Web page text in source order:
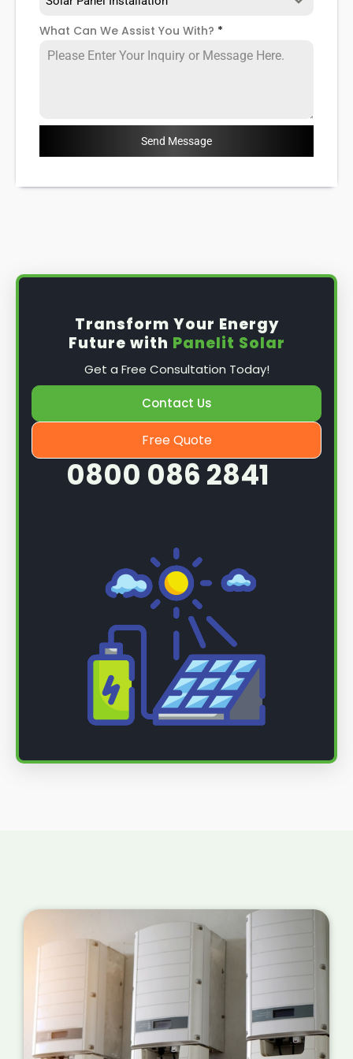
What Can We Assist You With? *
Send Message
Transform Your Energy
Future with Panelit Solar
Get a Free Consultation Today!
Contact Us
Free Quote
0800 086 2841